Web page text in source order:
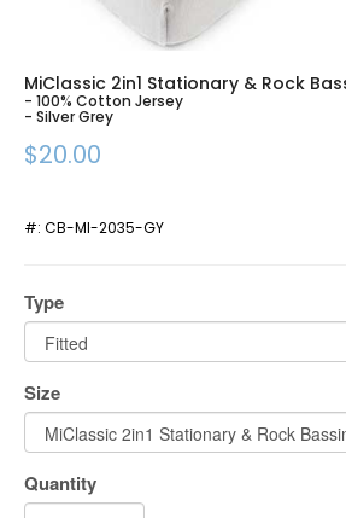
MiClassic 2in1 Stationary & Rock
- 100% Cotton Jersey
- Silver Grey
$20.00
#: CB-MI-2035-GY
Type
Size
Quantity